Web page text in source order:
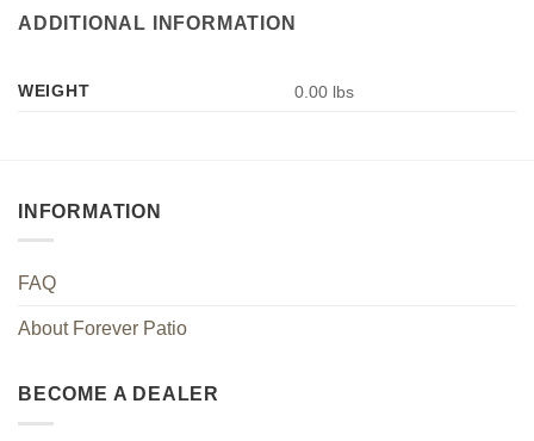
ADDITIONAL INFORMATION
WEIGHT 0.00 lbs
INFORMATION
FAQ
About Forever Patio
BECOME A DEALER